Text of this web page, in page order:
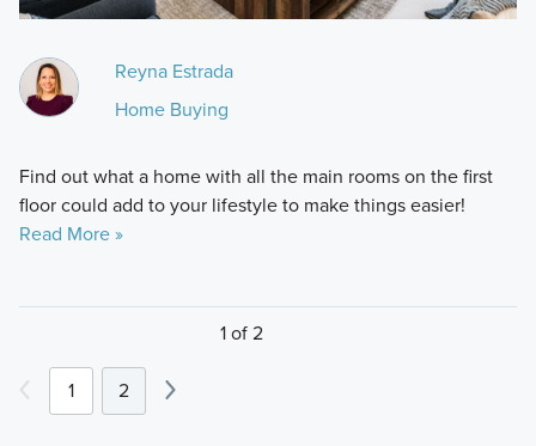
Reyna Estrada
Home Buying
Find out what a home with all the main rooms on the first
floor could add to your lifestyle to make things easier!
Read More »
1 of 2
1 2